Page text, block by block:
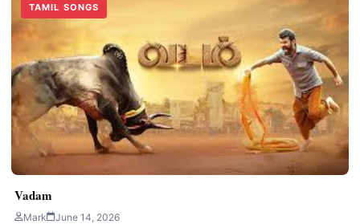
TAMIL SONGS
Vadam
Mark June 14, 2026